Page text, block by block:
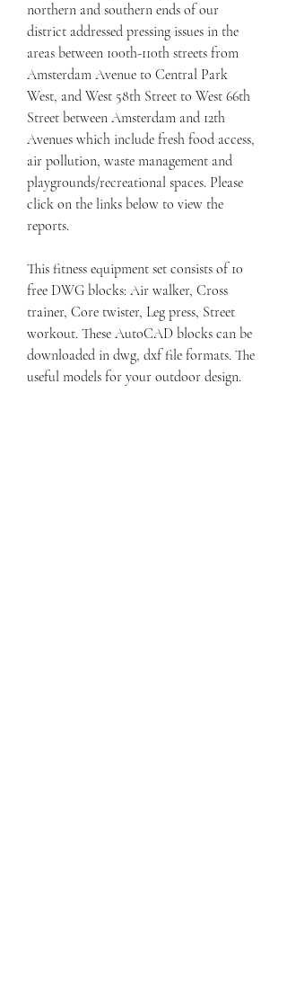
northern and southern ends of our
district addressed pressing issues in the
areas between 100th-110th streets from
Amsterdam Avenue to Central Park
West, and West 58th Street to West 66th
Street between Amsterdam and 12th
Avenues which include fresh food access,
air pollution, waste management and
playgrounds/recreational spaces. Please
click on the links below to view the
reports.
This fitness equipment set consists of 10
free DWG blocks: Air walker, Cross
trainer, Core twister, Leg press, Street
workout. These AutoCAD blocks can be
downloaded in dwg, dxf file formats. The
useful models for your outdoor design.